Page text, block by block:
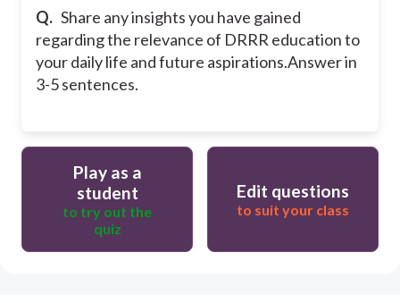
Q. Share any insights you have gained
regarding the relevance of DRRR education to
your daily life and future aspirations.Answer in
3-5 sentences.
Play as a
student
to try out the
quiz
Edit questions
to suit your class